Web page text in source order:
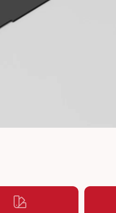
CAP (A2126902982 /
RACK TRIM CAP (A2126902982